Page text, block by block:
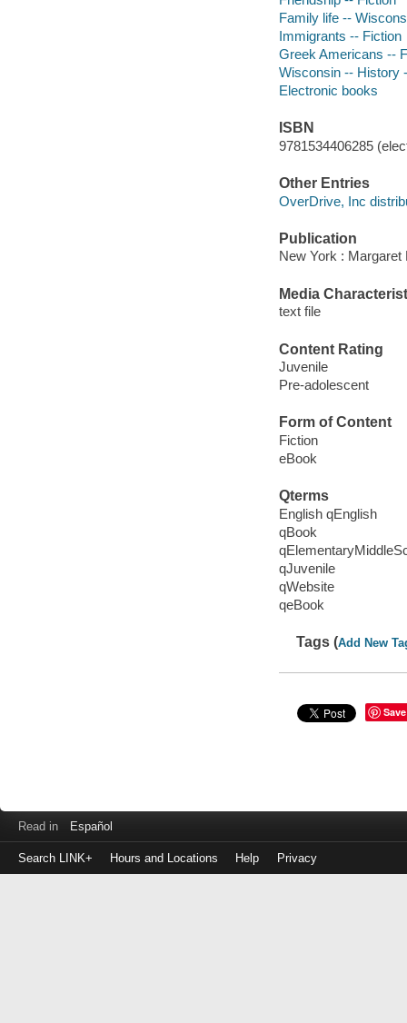
Family life --
Immigrants -- Fiction
Greek Americans --
Wisconsin -- History
Electronic books
ISBN
9781534406285
Other Entries
OverDrive, Inc
Publication
New York :
Media
text file
Content Rating
Juvenile
Pre-adolescent
Form of Content
Fiction
eBook
Qterms
English qEnglish
qBook
qJuvenile
qWebsite
qeBook
Tags (Add New
Save
Read in Español
Search LINK+ Hours and Locations Help Privacy